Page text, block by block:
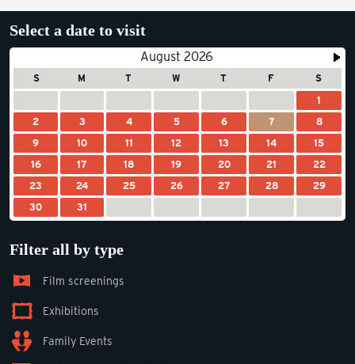
Select a date to visit
August 2026
S M T W T F
S
1
2
3 4 5 6 7
8
9
10 11 12 13 14
15
16
17 18 19 20 21
22
23
24 25 26 27 28
29
30
31
Filter all by type
Film screenings
Exhibitions
Family Events